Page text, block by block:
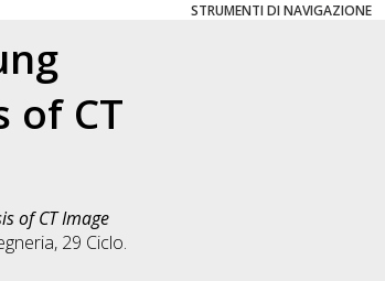
STRUMENTI DI NAVIGAZIONE
of CT
of CT Image
, 29 Ciclo.